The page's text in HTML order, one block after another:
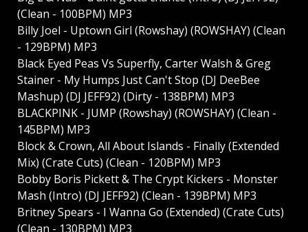
(Clean - 100BPM) MP3
Billy Joel - Uptown Girl (Rowshay) (ROWSHAY) (Clean
- 129BPM) MP3
Black Eyed Peas Vs Superfly, Carter Walsh & Greg
Stainer - My Humps Just Can't Stop (DJ DeeBee
Mashup) (DJ JEFF92) (Dirty - 138BPM) MP3
BLACKPINK - JUMP (Rowshay) (ROWSHAY) (Clean -
145BPM) MP3
Block & Crown, All About Islands - Finally (Extended
Mix) (Crate Cuts) (Clean - 120BPM) MP3
Bobby Boris Pickett & The Crypt Kickers - Monster
Mash (Intro) (DJ JEFF92) (Clean - 139BPM) MP3
Britney Spears - I Wanna Go (Extended) (Crate Cuts)
(Clean - 130BPM) MP3